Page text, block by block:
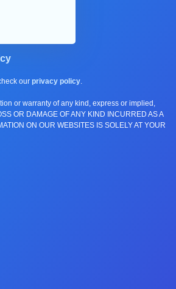
our privacy policy.
or warranty of any kind, express or implied,
OR DAMAGE OF ANY KIND INCURRED AS A
ON OUR WEBSITES IS SOLELY AT YOUR